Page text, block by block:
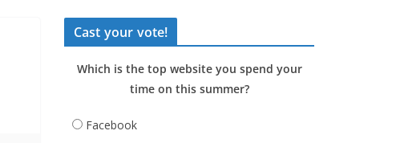
Cast your vote!
Which is the top website you spend your
time on this summer?
Facebook